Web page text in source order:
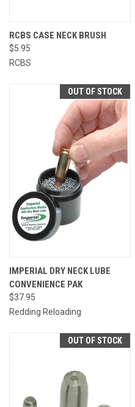
RCBS CASE NECK BRUSH
$5.95
RCBS
OUT OF STOCK
IMPERIAL DRY NECK LUBE
CONVENIENCE PAK
$37.95
Redding Reloading
OUT OF STOCK